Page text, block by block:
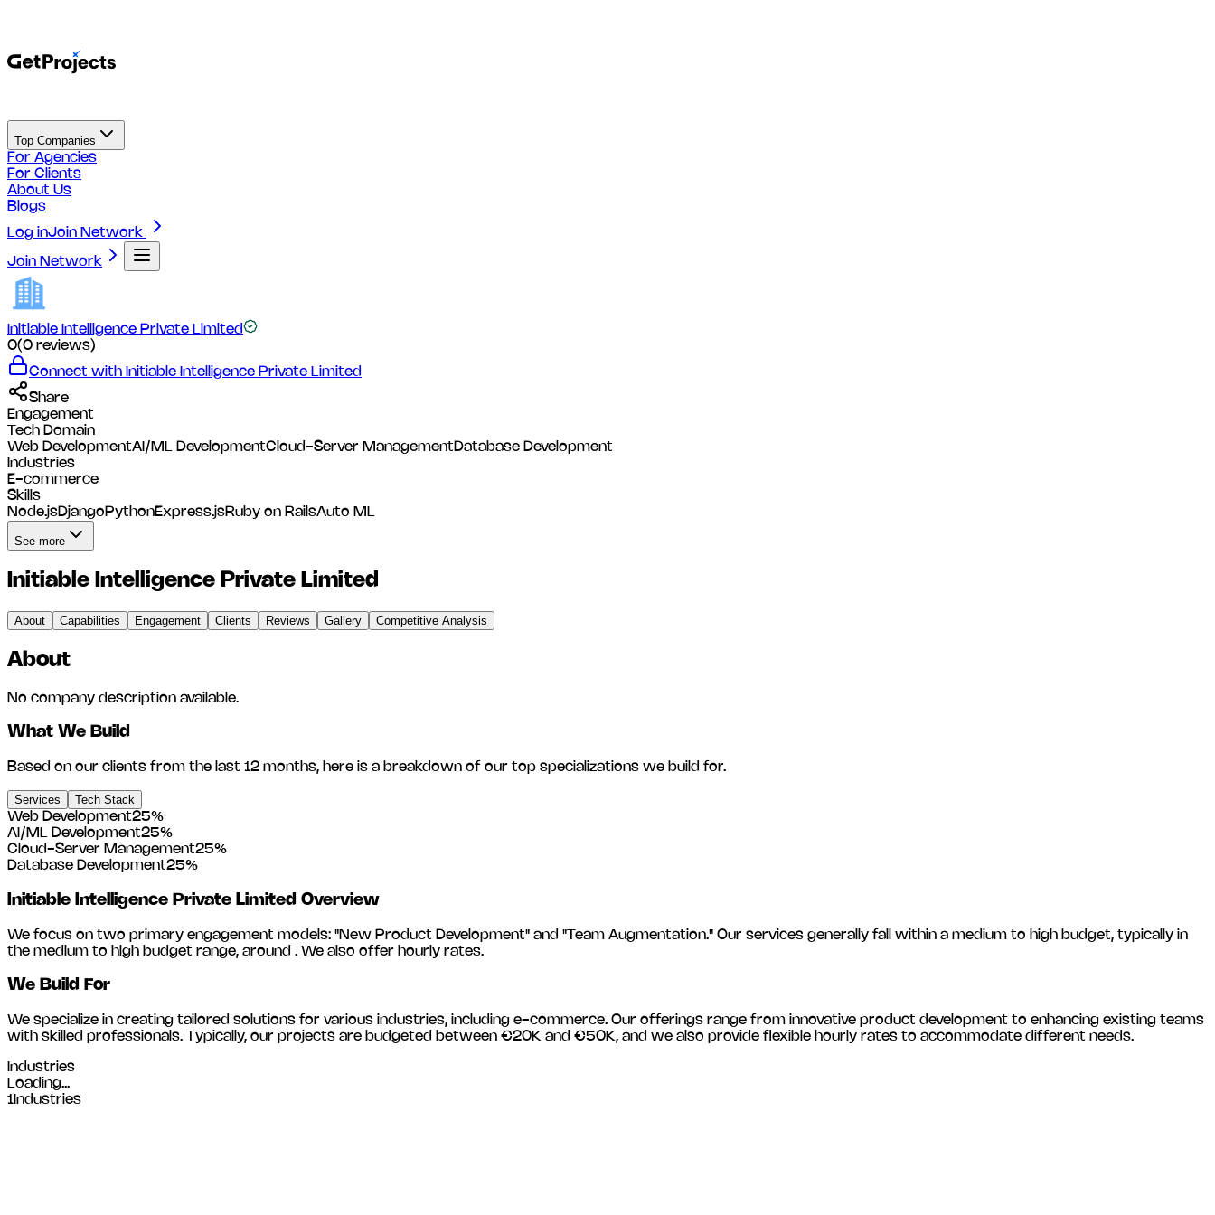
Top Companies
For Agencies
For Clients
About Us
Blogs
Log inJoin Network
Join Network
Initiable Intelligence Private Limited
0(0 reviews)
Connect with Initiable Intelligence Private Limited
Share
Engagement
Tech Domain
Web DevelopmentAI/ML DevelopmentCloud-Server Management Database Development
Industries
E-commerce
Skills
Node.jsDjango PythonExpress.jsRuby on RailsAuto ML
See more
Initiable Intelligence Private Limited
About Capabilities Engagement Clients Reviews Gallery Competitive Analysis
About
No company description available.
What We Build
Based on our clients from the last 12 months, here is a breakdown of our top specializations we build for.
Services
Tech Stack
Web Development25%
AI/ML Development25%
Cloud-Server Management25%
Database Development25%
Initiable Intelligence Private Limited Overview
We focus on two primary engagement models: "New Product Development" and "Team Augmentation." Our services generally fall within a medium to high budget, typically in
the medium to high budget range, around . We also offer hourly rates.
We Build For
We specialize in creating tailored solutions for various industries, including e-commerce. Our offerings range from innovative product development to enhancing existing teams
with skilled professionals. Typically, our projects are budgeted between €20K and €50K, and we also provide flexible hourly rates to accommodate different needs.
Industries
Loading...
1 Industries